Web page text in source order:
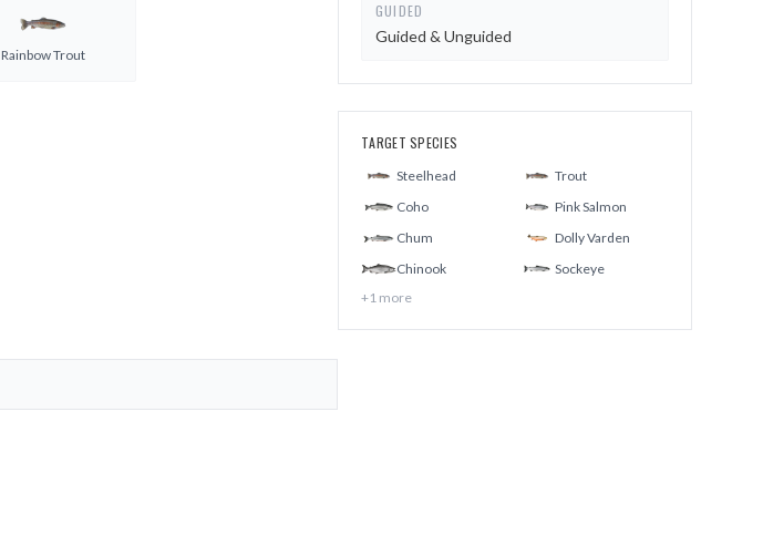
Rainbow Trout
GUIDED
Guided & Unguided
TARGET SPECIES
Steelhead
Trout
Coho
Pink Salmon
Chum
Dolly Varden
Chinook
Sockeye
+1 more